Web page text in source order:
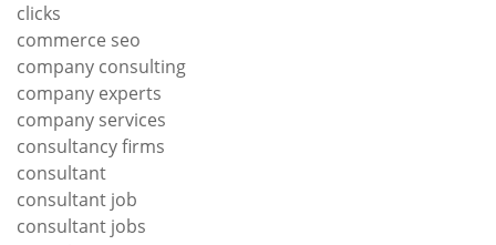
clicks
commerce seo
company consulting
company experts
company services
consultancy firms
consultant
consultant job
consultant jobs